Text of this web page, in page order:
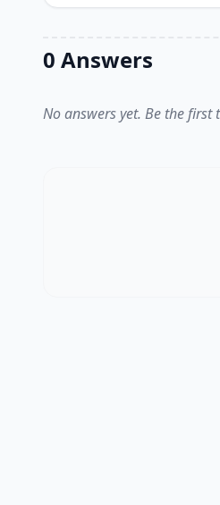
0 Answers
No answers yet. Be the first